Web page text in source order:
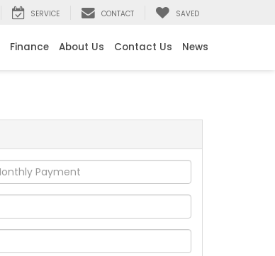
SERVICE CONTACT SAVED
Finance About Us Contact Us News